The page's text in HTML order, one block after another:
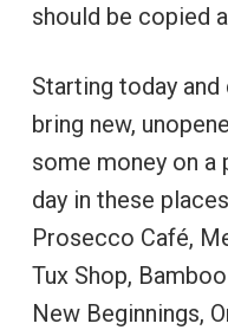
should be copied
Starting today and
bring new,
some money on a
day in these
Prosecco Café,
Tux Shop,
New Beginnings,